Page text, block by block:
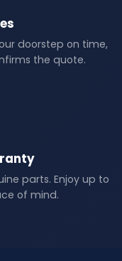
doorstep on time,
the quote.
parts. Enjoy up to
of mind.